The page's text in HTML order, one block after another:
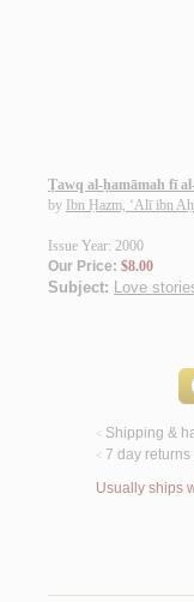
Ṭawq al-ḥamāmah fī
by Ibn Ḥazm, ‘Alī ibn
Issue Year: 2000
Our Price: $8.00
Subject: Love
< Shipping &
< 7 day
Usually ships